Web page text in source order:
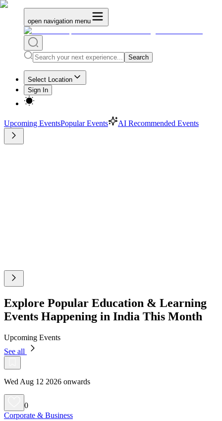
open navigation menu
Search
Select Location
Sign In
Upcoming EventsPopular Events AI Recommended Events
Explore Popular Education & Learning
Events Happening in India This Month
Upcoming Events
See all
Wed Aug 12 2026 onwards
0
Corporate & Business